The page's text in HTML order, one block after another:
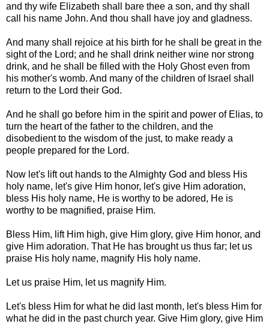
and thy wife Elizabeth shall bare thee a son, and thy shall
call his name John. And thou shall have joy and gladness.
And many shall rejoice at his birth for he shall be great in the
sight of the Lord; and he shall drink neither wine nor strong
drink, and he shall be filled with the Holy Ghost even from
his mother's womb. And many of the children of Israel shall
return to the Lord their God.
And he shall go before him in the spirit and power of Elias, to
turn the heart of the father to the children, and the
disobedient to the wisdom of the just, to make ready a
people prepared for the Lord.
Now let's lift out hands to the Almighty God and bless His
holy name, let's give Him honor, let's give Him adoration,
bless His holy name, He is worthy to be adored, He is
worthy to be magnified, praise Him.
Bless Him, lift Him high, give Him glory, give Him honor, and
give Him adoration. That He has brought us thus far; let us
praise His holy name, magnify His holy name.
Let us praise Him, let us magnify Him.
Let's bless Him for what he did last month, let's bless Him for
what he did in the past church year. Give Him glory, give Him